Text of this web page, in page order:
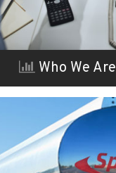
Who We Are